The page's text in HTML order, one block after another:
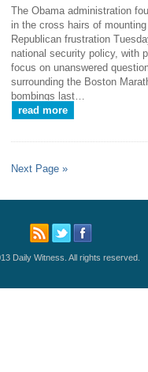
The Obama administration
in the cross hairs of mounting
Republican frustration
national security policy, with
focus on unanswered
surrounding the Boston
bombings last…
read more
Next Page »
Daily Witness. All rights reserved.